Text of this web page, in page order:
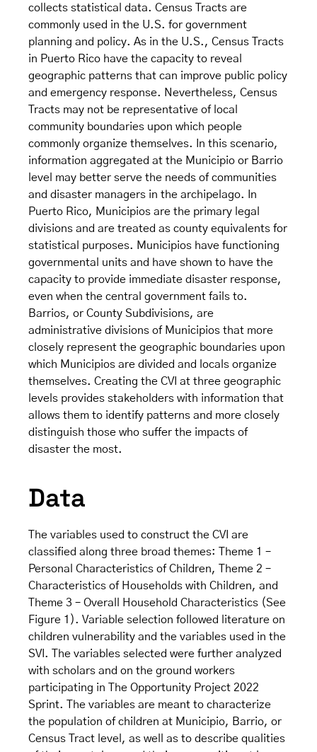
collects statistical data. Census Tracts are
commonly used in the U.S. for government
planning and policy. As in the U.S., Census Tracts
in Puerto Rico have the capacity to reveal
geographic patterns that can improve public policy
and emergency response. Nevertheless, Census
Tracts may not be representative of local
community boundaries upon which people
commonly organize themselves. In this scenario,
information aggregated at the Municipio or Barrio
level may better serve the needs of communities
and disaster managers in the archipelago. In
Puerto Rico, Municipios are the primary legal
divisions and are treated as county equivalents for
statistical purposes. Municipios have functioning
governmental units and have shown to have the
capacity to provide immediate disaster response,
even when the central government fails to.
Barrios, or County Subdivisions, are
administrative divisions of Municipios that more
closely represent the geographic boundaries upon
which Municipios are divided and locals organize
themselves. Creating the CVI at three geographic
levels provides stakeholders with information that
allows them to identify patterns and more closely
distinguish those who suffer the impacts of
disaster the most.
Data
The variables used to construct the CVI are
classified along three broad themes: Theme 1 –
Personal Characteristics of Children, Theme 2 –
Characteristics of Households with Children, and
Theme 3 – Overall Household Characteristics (See
Figure 1). Variable selection followed literature on
children vulnerability and the variables used in the
SVI. The variables selected were further analyzed
with scholars and on the ground workers
participating in The Opportunity Project 2022
Sprint. The variables are meant to characterize
the population of children at Municipio, Barrio, or
Census Tract level, as well as to describe qualities